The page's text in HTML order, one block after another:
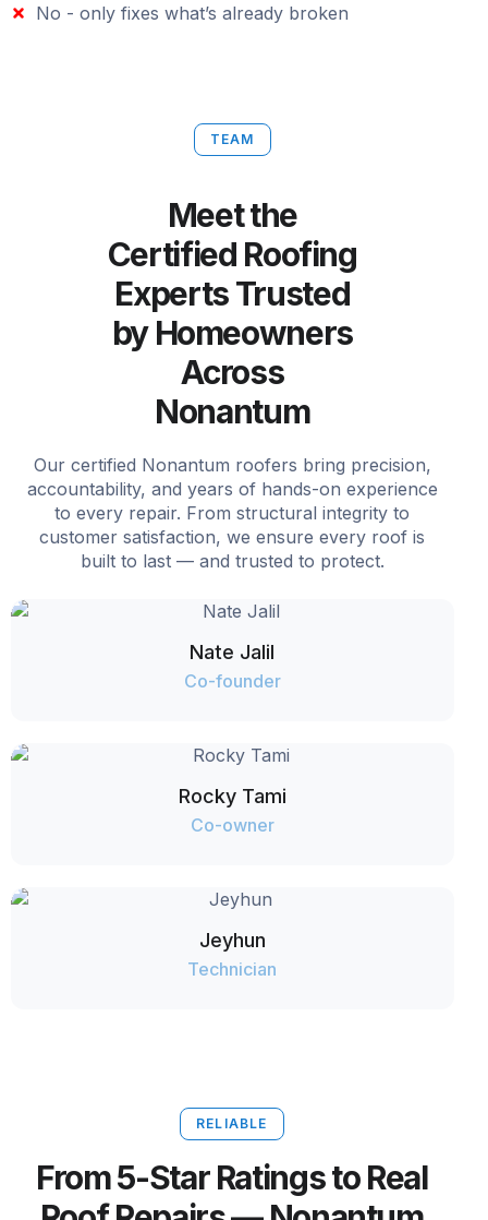
No - only fixes what’s already broken
TEAM
Meet the
Certified Roofing
Experts Trusted
by Homeowners
Across
Nonantum
Our certified Nonantum roofers bring precision,
accountability, and years of hands-on experience
to every repair. From structural integrity to
customer satisfaction, we ensure every roof is
built to last — and trusted to protect.
Nate Jalil
Co-founder
Rocky Tami
Co-owner
Jeyhun
Technician
RELIABLE
From 5-Star Ratings to Real